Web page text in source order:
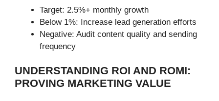
Target: 2.5%+ monthly growth
Below 1%: Increase lead generation efforts
Negative: Audit content quality and sending
frequency
UNDERSTANDING ROI AND ROMI:
PROVING MARKETING VALUE